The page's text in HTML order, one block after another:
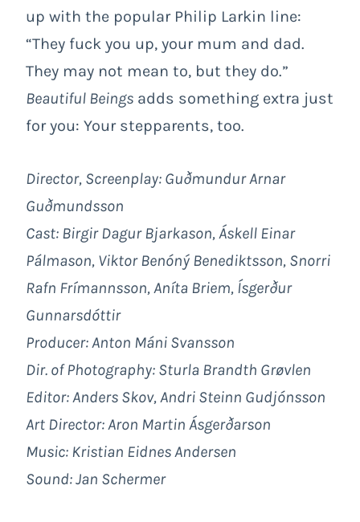
up with the popular Philip Larkin line:
“They fuck you up, your mum and dad.
They may not mean to, but they do.”
Beautiful Beings adds something extra just
for you: Your stepparents, too.
Director, Screenplay: Guðmundur Arnar
Guðmundsson
Cast: Birgir Dagur Bjarkason, Áskell Einar
Pálmason, Viktor Benóný Benediktsson, Snorri
Rafn Frímannsson, Aníta Briem, Ísgerður
Gunnarsdóttir
Producer: Anton Máni Svansson
Dir. of Photography: Sturla Brandth Grøvlen
Editor: Anders Skov, Andri Steinn Gudjónsson
Art Director: Aron Martin Ásgerðarson
Music: Kristian Eidnes Andersen
Sound: Jan Schermer